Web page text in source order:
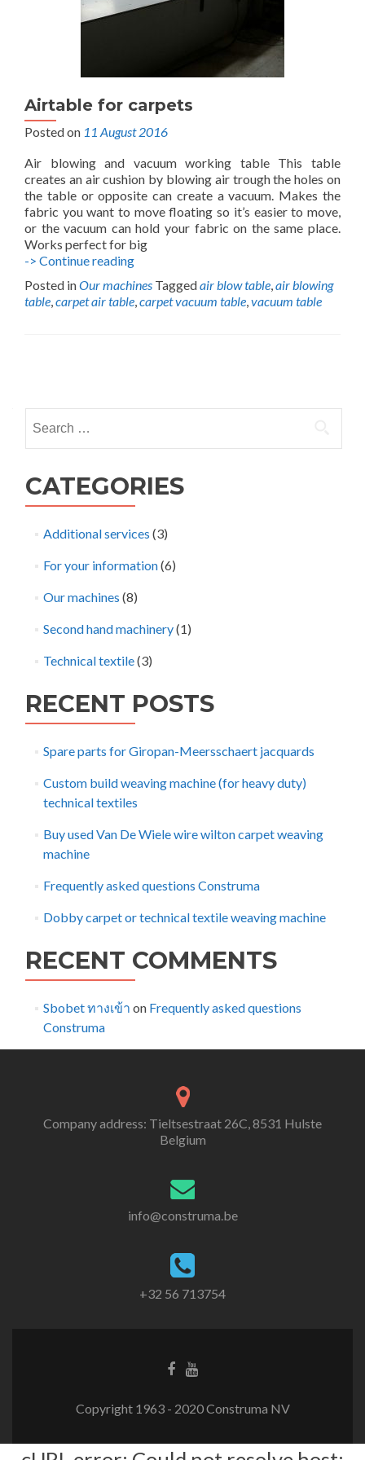
Airtable for carpets
Posted on 11 August 2016
Air blowing and vacuum working table This table
creates an air cushion by blowing air trough the holes on
the table or opposite can create a vacuum. Makes the
fabric you want to move floating so it’s easier to move,
or the vacuum can hold your fabric on the same place.
Works perfect for big
-> Continue readingAirtable
carpets
Posted inOur machines Taggedair blow table,air blowing
table,carpet air table,carpet vacuum table,vacuum table
navigation
for:
CATEGORIES
Additional services (3)
For your information(6)
Our machines (8)
Second hand machinery(1)
Technical textile(3)
RECENT POSTS
Spare parts for Giropan-Meersschaert jacquards
Custom build weaving machine (for heavy duty)
technical textiles
Buy used Van De Wiele wire wilton carpet weaving
machine
Frequently asked questions Construma
Dobby carpet or technical textile weaving machine
RECENT COMMENTS
Sbobet ทางเข้า on Frequently asked questions
Construma
Company address: Tieltsestraat 26C, 8531 Hulste
Belgium
info@construma.be
+32 56 713754
Facebook
Youtube
Copyright 1963 - 2020 Construma NV